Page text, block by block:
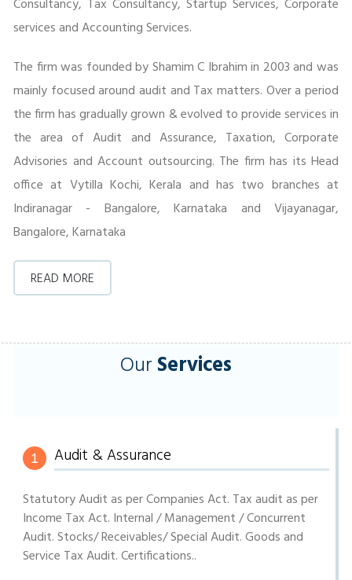
Consultancy, Tax Consultancy, Startup Services, Corporate
services and Accounting Services.
The firm was founded by Shamim C Ibrahim in 2003 and was
mainly focused around audit and Tax matters. Over a period
the firm has gradually grown & evolved to provide services in
the area of Audit and Assurance, Taxation, Corporate
Advisories and Account outsourcing. The firm has its Head
office at Vytilla Kochi, Kerala and has two branches at
Indiranagar - Bangalore, Karnataka and Vijayanagar,
Bangalore, Karnataka
READ MORE
OurServices
1 Audit & Assurance
Statutory Audit as per Companies Act. Tax audit as per
Income Tax Act. Internal / Management / Concurrent
Audit. Stocks/ Receivables/ Special Audit. Goods and
Service Tax Audit. Certifications..